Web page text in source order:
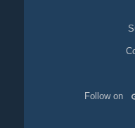
Follow on